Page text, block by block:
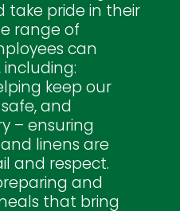
take pride in their
range of
can
keep our
and
– ensuring
linens are
and respect.
and
that bring